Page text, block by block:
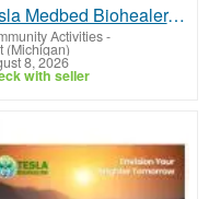
Tesla Medbed Biohealer, Frequency Healing
Activities-
(Michigan)
8, 2026
with seller